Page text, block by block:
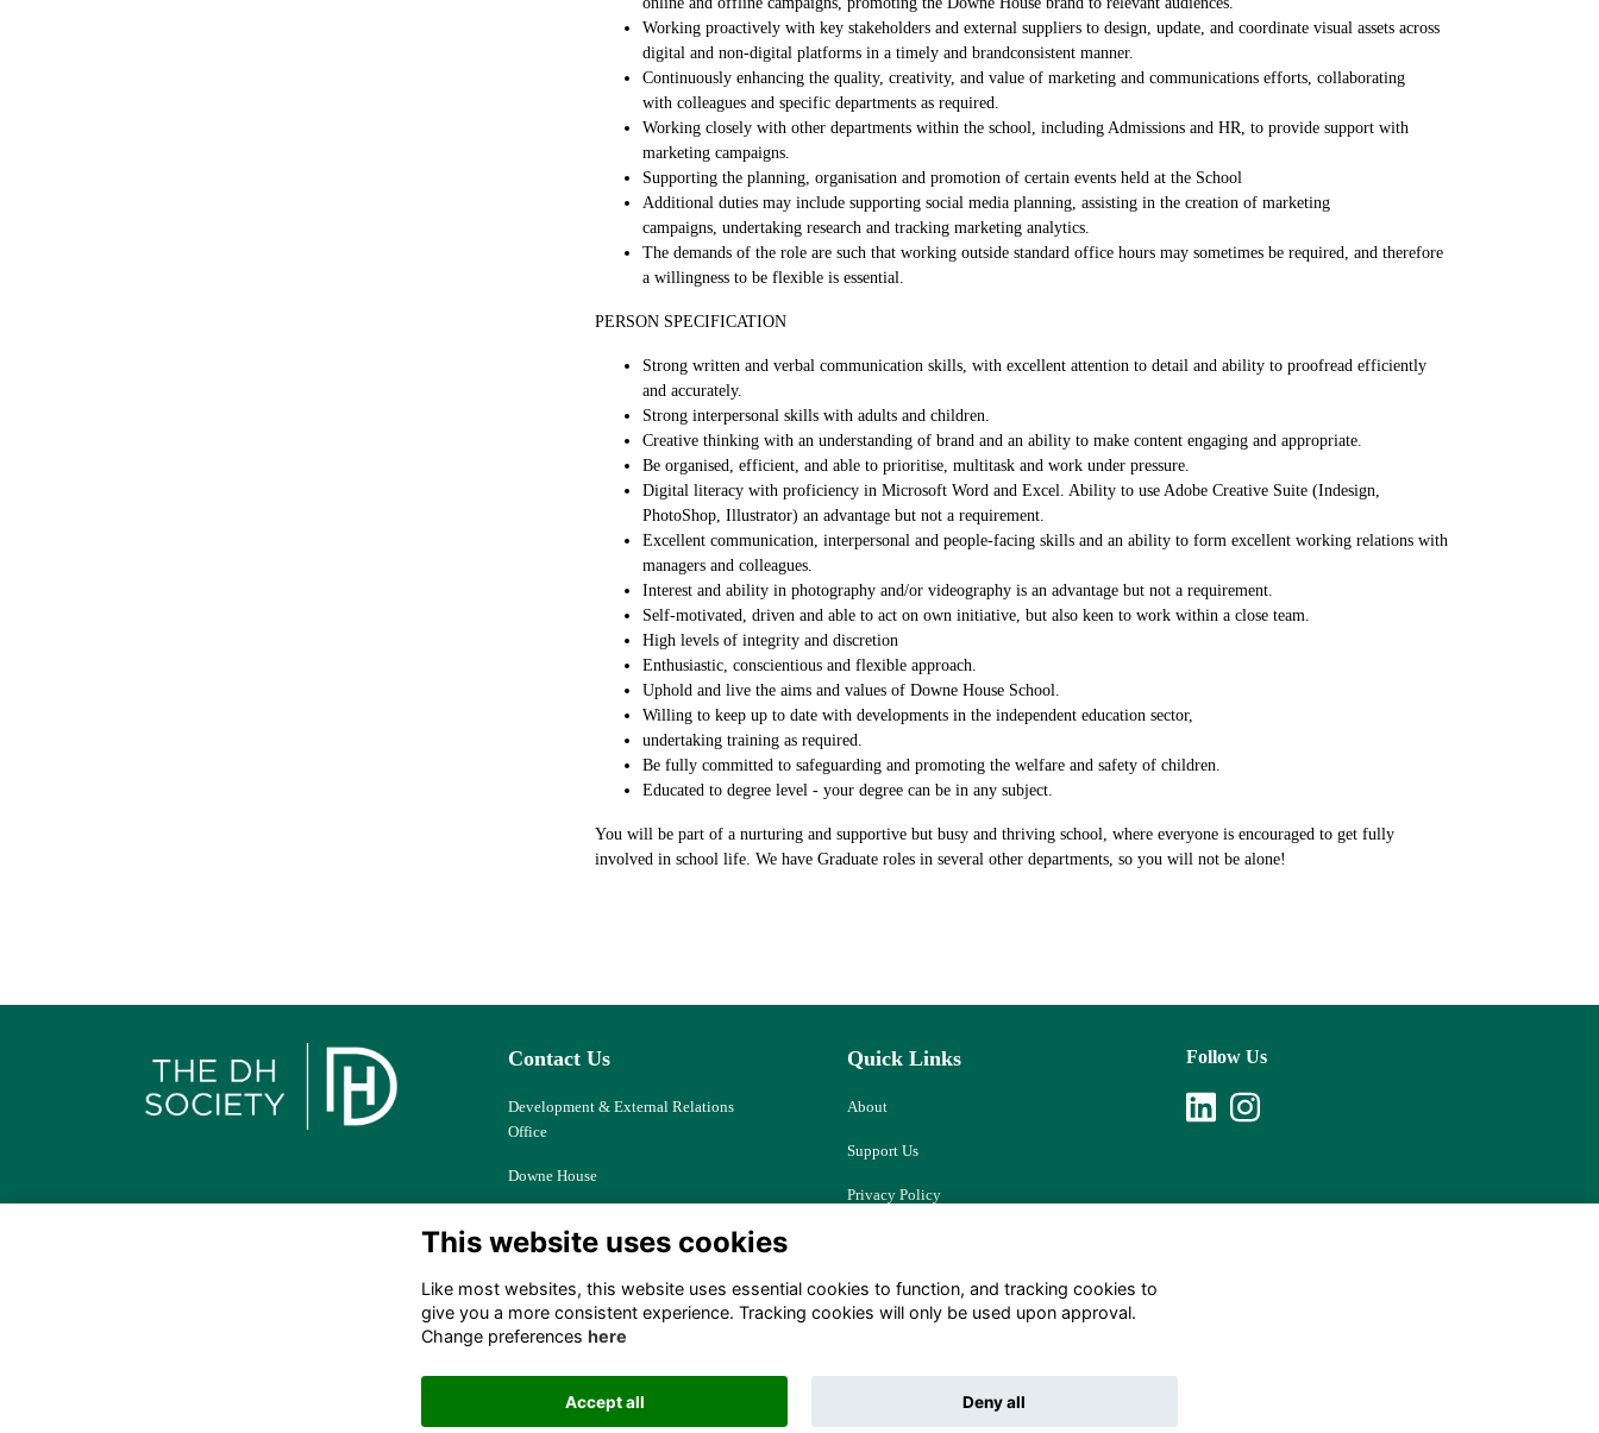
Working proactively with key stakeholders and external suppliers to design, update, and coordinate visual assets across
digital and non-digital platforms in a timely and brandconsistent manner.
Continuously enhancing the quality, creativity, and value of marketing and communications efforts, collaborating
with colleagues and specific departments as required.
Working closely with other departments within the school, including Admissions and HR, to provide support with
marketing campaigns.
Supporting the planning, organisation and promotion of certain events held at the School
Additional duties may include supporting social media planning, assisting in the creation of marketing
campaigns, undertaking research and tracking marketing analytics.
The demands of the role are such that working outside standard office hours may sometimes be required, and therefore
a willingness to be flexible is essential.
PERSON SPECIFICATION
Strong written and verbal communication skills, with excellent attention to detail and ability to proofread efficiently
and accurately.
Strong interpersonal skills with adults and children.
Creative thinking with an understanding of brand and an ability to make content engaging and appropriate.
Be organised, efficient, and able to prioritise, multitask and work under pressure.
Digital literacy with proficiency in Microsoft Word and Excel. Ability to use Adobe Creative Suite (Indesign,
PhotoShop, Illustrator) an advantage but not a requirement.
Excellent communication, interpersonal and people-facing skills and an ability to form excellent working relations with
managers and colleagues.
Interest and ability in photography and/or videography is an advantage but not a requirement.
Self-motivated, driven and able to act on own initiative, but also keen to work within a close team.
High levels of integrity and discretion
Enthusiastic, conscientious and flexible approach.
Uphold and live the aims and values of Downe House School.
Willing to keep up to date with developments in the independent education sector,
undertaking training as required.
Be fully committed to safeguarding and promoting the welfare and safety of children.
Educated to degree level - your degree can be in any subject.
You will be part of a nurturing and supportive but busy and thriving school, where everyone is encouraged to get fully
involved in school life. We have Graduate roles in several other departments, so you will not be alone!
Contact Us
Development & External Relations
Office
Downe House
dhsociety@downehouse.net
Quick Links
About
Support Us
Privacy Policy
Resources
Terms
Follow Us
Alumni Management Software ToucanTech
This website uses cookies
Like most websites, this website uses essential cookies to function, and tracking cookies to
give you a more consistent experience. Tracking cookies will only be used upon approval.
Change preferences here
Accept all Deny all